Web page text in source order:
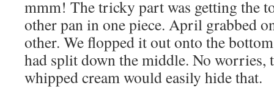
mmm! The tricky part was getting the
other pan in one piece. April grabbed
other. We flopped it out onto the
had split down the middle. No worries,
whipped cream would easily hide that.